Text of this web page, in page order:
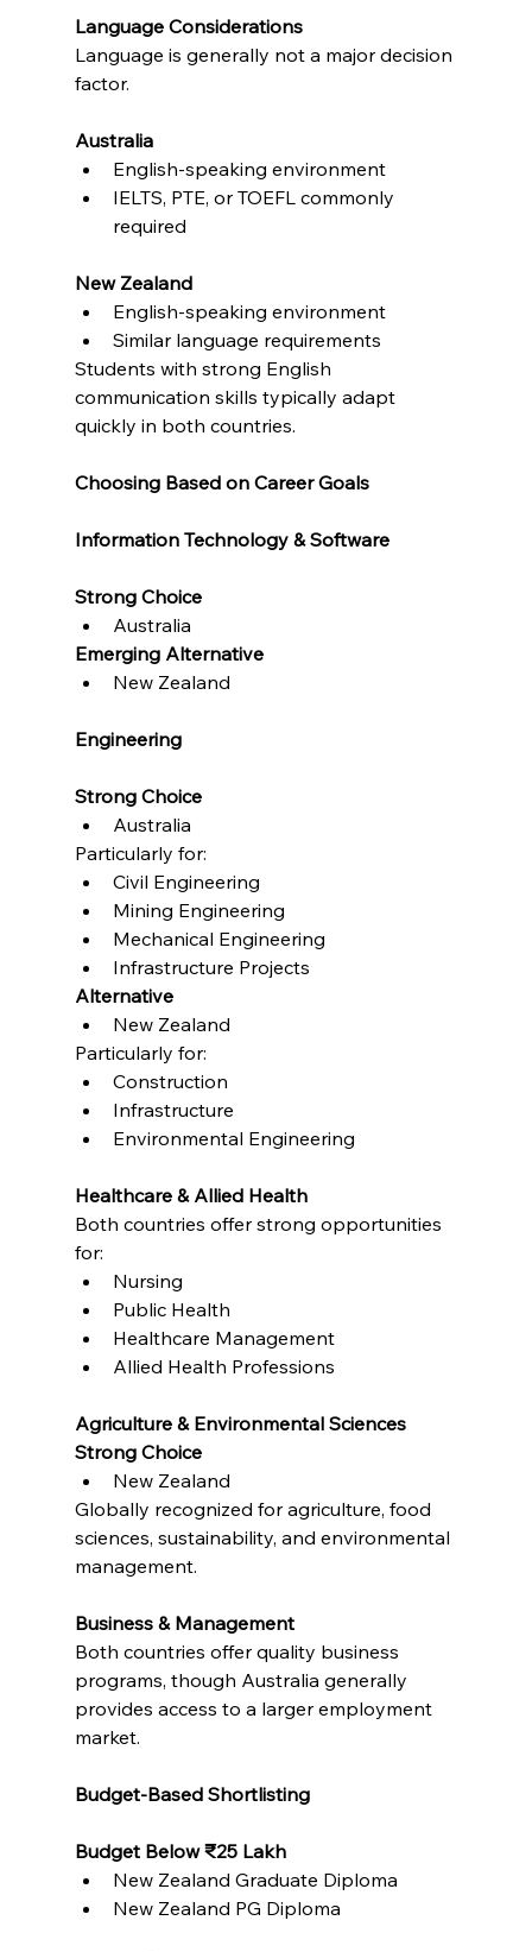
Language Considerations
Language is generally not a major decision
factor.
Australia
English-speaking environment
IELTS, PTE, or TOEFL commonly
required
New Zealand
English-speaking environment
Similar language requirements
Students with strong English
communication skills typically adapt
quickly in both countries.
Choosing Based on Career Goals
Information Technology & Software
Strong Choice
Australia
Emerging Alternative
New Zealand
Engineering
Strong Choice
Australia
Particularly for:
Civil Engineering
Mining Engineering
Mechanical Engineering
Infrastructure Projects
Alternative
New Zealand
Particularly for:
Construction
Infrastructure
Environmental Engineering
Healthcare & Allied Health
Both countries offer strong opportunities
for:
Nursing
Public Health
Healthcare Management
Allied Health Professions
Agriculture & Environmental Sciences
Strong Choice
New Zealand
Globally recognized for agriculture, food
sciences, sustainability, and environmental
management.
Business & Management
Both countries offer quality business
programs, though Australia generally
provides access to a larger employment
market.
Budget-Based Shortlisting
Budget Below ₹25 Lakh
New Zealand Graduate Diploma
New Zealand PG Diploma